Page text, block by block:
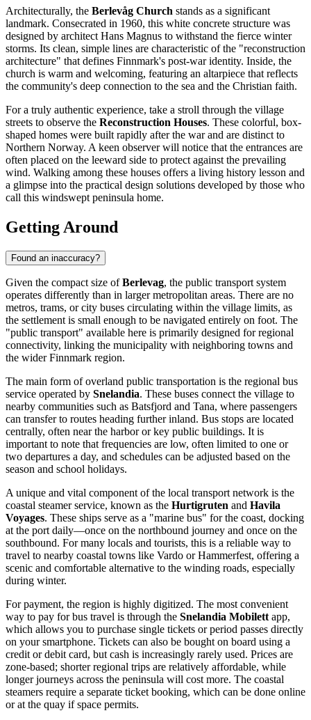
Architecturally, the Berlevåg Church stands as a significant
landmark. Consecrated in 1960, this white concrete structure was
designed by architect Hans Magnus to withstand the fierce winter
storms. Its clean, simple lines are characteristic of the "reconstruction
architecture" that defines Finnmark's post-war identity. Inside, the
church is warm and welcoming, featuring an altarpiece that reflects
the community's deep connection to the sea and the Christian faith.
For a truly authentic experience, take a stroll through the village
streets to observe the Reconstruction Houses. These colorful, box-
shaped homes were built rapidly after the war and are distinct to
Northern Norway. A keen observer will notice that the entrances are
often placed on the leeward side to protect against the prevailing
wind. Walking among these houses offers a living history lesson and
a glimpse into the practical design solutions developed by those who
call this windswept peninsula home.
Getting Around
Found an inaccuracy?
Given the compact size ofBerlevag, the public transport system
operates differently than in larger metropolitan areas. There are no
metros, trams, or city buses circulating within the village limits, as
the settlement is small enough to be navigated entirely on foot. The
"public transport" available here is primarily designed for regional
connectivity, linking the municipality with neighboring towns and
the wider Finnmark region.
The main form of overland public transportation is the regional bus
service operated by Snelandia. These buses connect the village to
nearby communities such as Batsfjord and Tana, where passengers
can transfer to routes heading further inland. Bus stops are located
centrally, often near the harbor or key public buildings. It is
important to note that frequencies are low, often limited to one or
two departures a day, and schedules can be adjusted based on the
season and school holidays.
A unique and vital component of the local transport network is the
coastal steamer service, known as the Hurtigruten and Havila
Voyages. These ships serve as a "marine bus" for the coast, docking
at the port daily—once on the northbound journey and once on the
southbound. For many locals and tourists, this is a reliable way to
travel to nearby coastal towns like Vardo or Hammerfest, offering a
scenic and comfortable alternative to the winding roads, especially
during winter.
For payment, the region is highly digitized. The most convenient
way to pay for bus travel is through the Snelandia Mobilett app,
which allows you to purchase single tickets or period passes directly
on your smartphone. Tickets can also be bought on board using a
credit or debit card, but cash is increasingly rarely used. Prices are
zone-based; shorter regional trips are relatively affordable, while
longer journeys across the peninsula will cost more. The coastal
steamers require a separate ticket booking, which can be done online
or at the quay if space permits.